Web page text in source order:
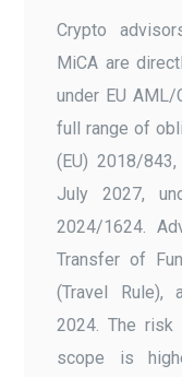
Crypto
MiCA are
under EU
full range of
(EU) 2018/
July 2027,
2024/1624.
Transfer of
(Travel Rule),
2024. The risk
scope is